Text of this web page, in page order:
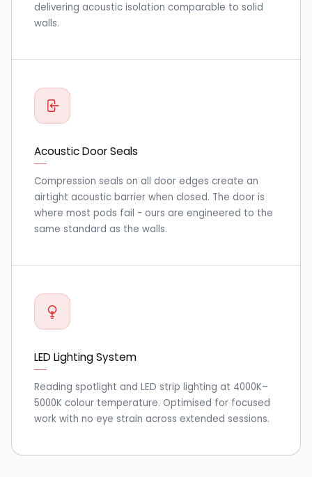
delivering acoustic isolation comparable to solid
walls.
Acoustic Door Seals
Compression seals on all door edges create an
airtight acoustic barrier when closed. The door is
where most pods fail - ours are engineered to the
same standard as the walls.
LED Lighting System
Reading spotlight and LED strip lighting at 4000K–
5000K colour temperature. Optimised for focused
work with no eye strain across extended sessions.